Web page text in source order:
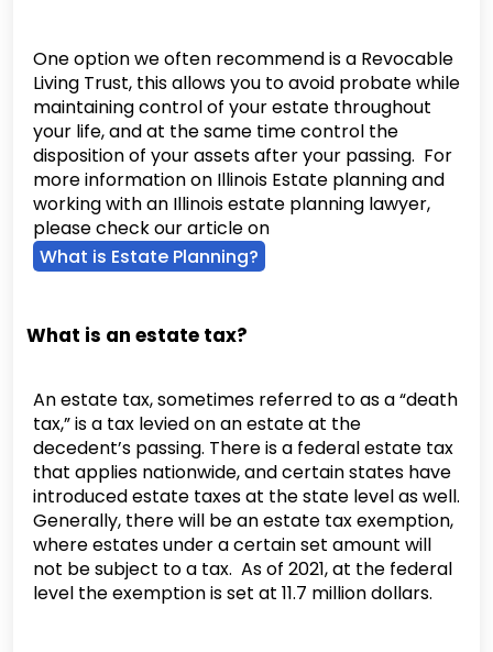
One option we often recommend is a Revocable
Living Trust, this allows you to avoid probate while
maintaining control of your estate throughout
your life, and at the same time control the
disposition of your assets after your passing. For
more information on Illinois Estate planning and
working with an Illinois estate planning lawyer,
please check our article on
What is Estate Planning?
What is an estate tax?
An estate tax, sometimes referred to as a “death
tax,” is a tax levied on an estate at the
decedent’s passing. There is a federal estate tax
that applies nationwide, and certain states have
introduced estate taxes at the state level as well.
Generally, there will be an estate tax exemption,
where estates under a certain set amount will
not be subject to a tax. As of 2021, at the federal
level the exemption is set at 11.7 million dollars.